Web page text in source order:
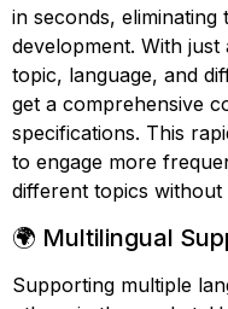
in seconds,
development. With
topic, language, and
get a comprehensive
specifications. This
to engage more
different topics without
🌍 Multilingual
Supporting multiple